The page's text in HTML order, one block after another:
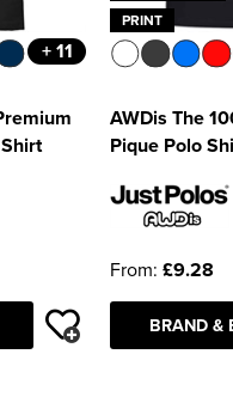
+ 11
PRINT
AWDis The
Pique Polo
From: £9.28
BRAND &